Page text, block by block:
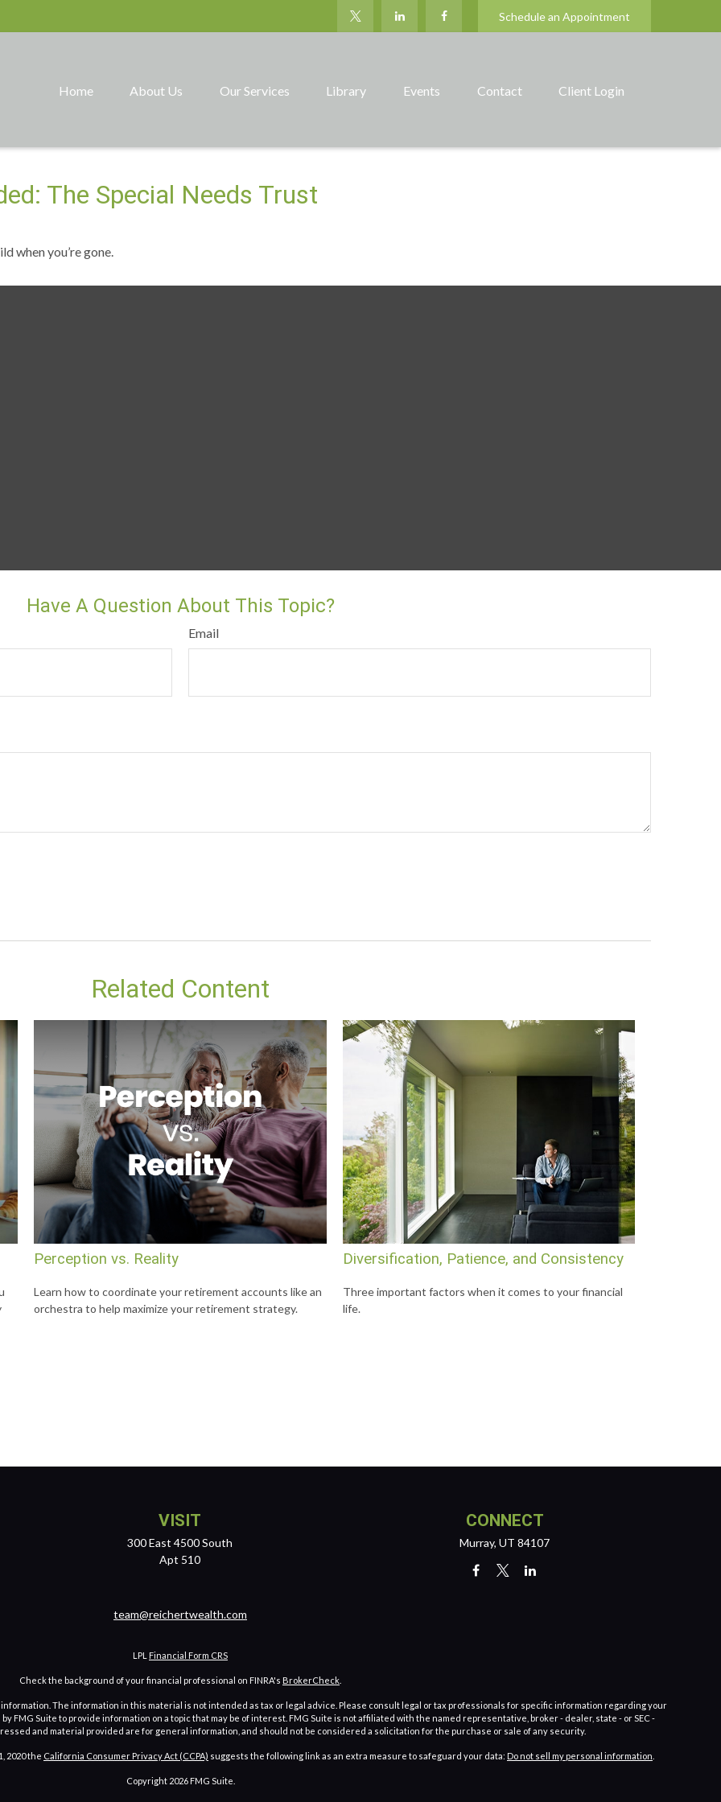
Schedule an Appointment
Home About Us Our Services Library Events Contact Client Login
The Special Needs Trust
when you’re gone.
Have A Question About This Topic?
Email
Related Content
Perception vs. Reality
Learn how to coordinate your retirement accounts like an
orchestra to help maximize your retirement strategy.
Diversification, Patience, and Consistency
Three important factors when it comes to your financial
life.
VISIT
300 East 4500 South
Apt 510
CONNECT
Murray, UT 84107
team@reichertwealth.com
LPL Financial Form CRS
Check the background of your financial professional on FINRA's BrokerCheck
The information in this material is not intended as tax or legal advice. Please consult legal or tax professionals for specific information regarding your
FMG Suite to provide information on a topic that may be of interest. FMG Suite is not affiliated with the named representative, broker - dealer, state - or SEC -
and material provided are for general information, and should not be considered a solicitation for the purchase or sale of any security.
2020 the California Consumer Privacy Act (CCPA) suggests the following link as an extra measure to safeguard your data: Do not sell my personal information
Copyright 2026 FMG Suite.